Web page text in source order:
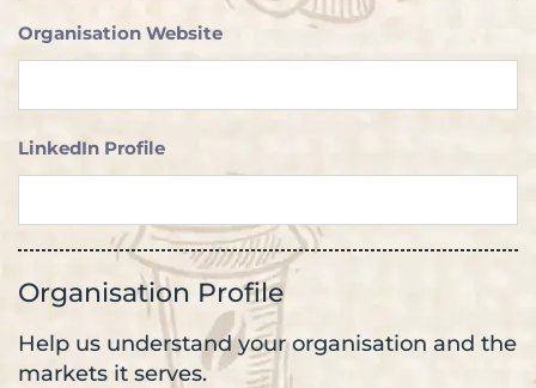
Organisation Website
LinkedIn Profile
Organisation Profile
Help us understand your organisation and the
markets it serves.